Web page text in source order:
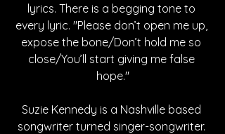
lyrics. There is a begging tone to
every lyric. "Please don’t open me up,
expose the bone/Don’t hold me so
close/You’ll start giving me false
hope."
Suzie Kennedy is a Nashville based
songwriter turned singer-songwriter.